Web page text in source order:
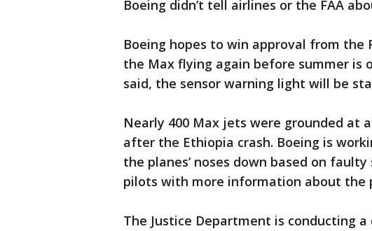
Boeing didn’t tell airlines or the FAA
Boeing hopes to win approval from the
the Max flying again before summer is
said, the sensor warning light will be
Nearly 400 Max jets were grounded at
after the Ethiopia crash. Boeing is
the planes’ noses down based on
pilots with more information about the
The Justice Department is conducting